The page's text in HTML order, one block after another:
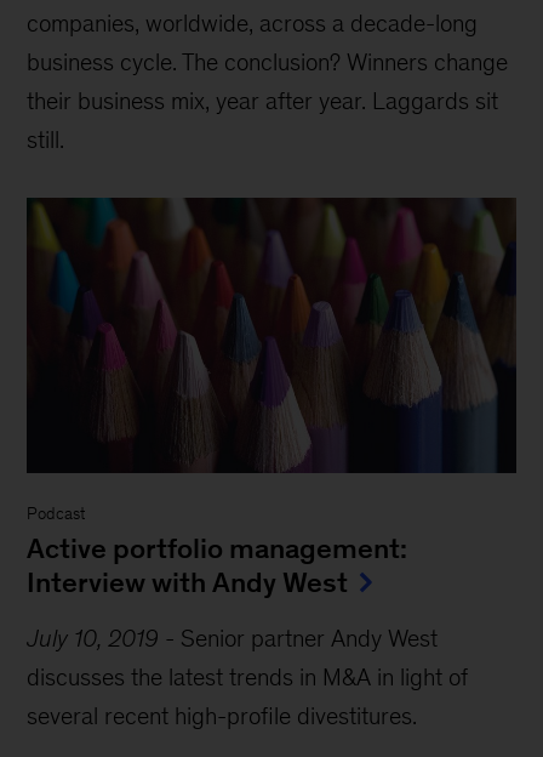
companies, worldwide, across a decade-long
business cycle. The conclusion? Winners change
their business mix, year after year. Laggards sit
still.
Podcast
Active portfolio management:
Interview with Andy West
July 10, 2019 - Senior partner Andy West
discusses the latest trends in M&A in light of
several recent high-profile divestitures.